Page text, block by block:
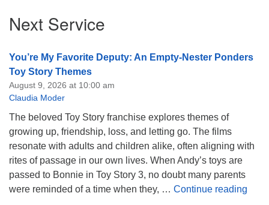
Navigation
Next Service
You’re My Favorite Deputy: An Empty-Nester Ponders
Toy Story Themes
August 9, 2026 at 10:00 am
Claudia Moder
The beloved Toy Story franchise explores themes of
growing up, friendship, loss, and letting go. The films
resonate with adults and children alike, often aligning with
rites of passage in our own lives. When Andy’s toys are
passed to Bonnie in Toy Story 3, no doubt many parents
were reminded of a time when they, … Continue reading